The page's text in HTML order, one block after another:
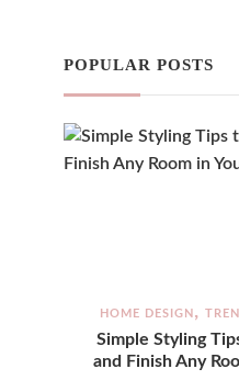
POPULAR POSTS
HOME DESIGN
Simple Styling
and Finish Any